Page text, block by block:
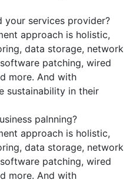
your services provider?
approach is holistic,
data storage, network
patching, wired
more. And with
sustainability in their
palnning?
approach is holistic,
data storage, network
patching, wired
more. And with